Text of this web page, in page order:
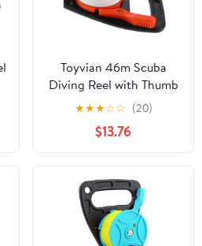
Toyvian 46m Scuba
Diving Reel with Thumb
Stopper Retractable
Line for Cave Diving
Portable Underwater
Exploration Gear for
Kayaking and Sailing
Material
★★★☆☆ (20)
$13.76